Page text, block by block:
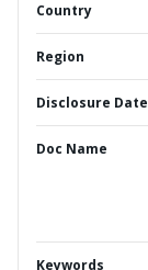
Country
Region
Disclosure Date
Doc Name
Keywords